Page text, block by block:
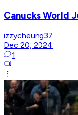
Canucks World
izzycheung37
Dec 20, 2024
1